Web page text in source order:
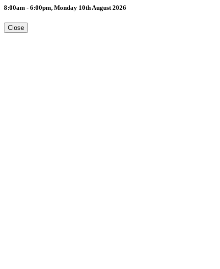
8:00am - 6:00pm, Monday 10th August 2026
Close